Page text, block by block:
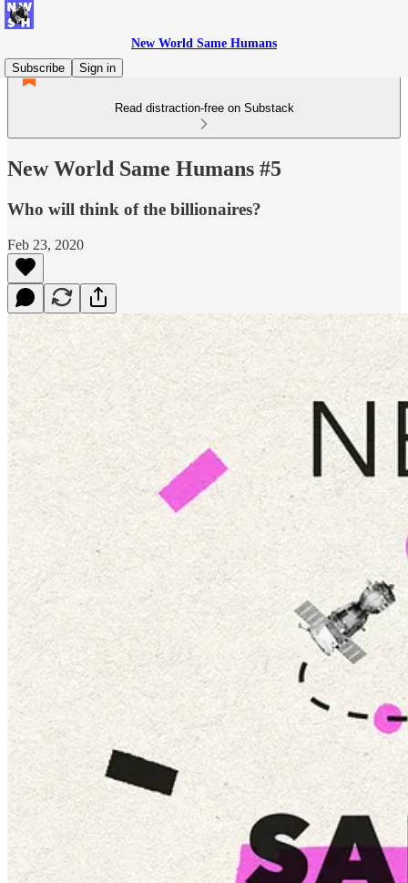
New World Same Humans
Subscribe
Sign in
Read distraction-free on Substack
New World Same Humans #5
Who will think of the billionaires?
Feb 23, 2020